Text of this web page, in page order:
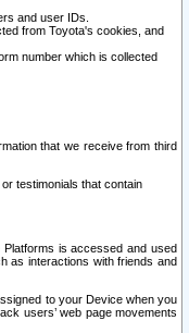
and user IDs.
from Toyota's cookies, and
number which is collected
that we receive from third
testimonials that contain
is accessed and used
as interactions with friends and
to your Device when you
users’ web page movements